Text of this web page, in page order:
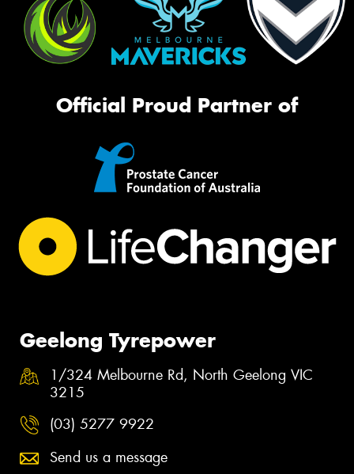
Official Proud Partner of
Geelong Tyrepower
1/324 Melbourne Rd, North Geelong VIC
3215
(03) 5277 9922
Send us a message